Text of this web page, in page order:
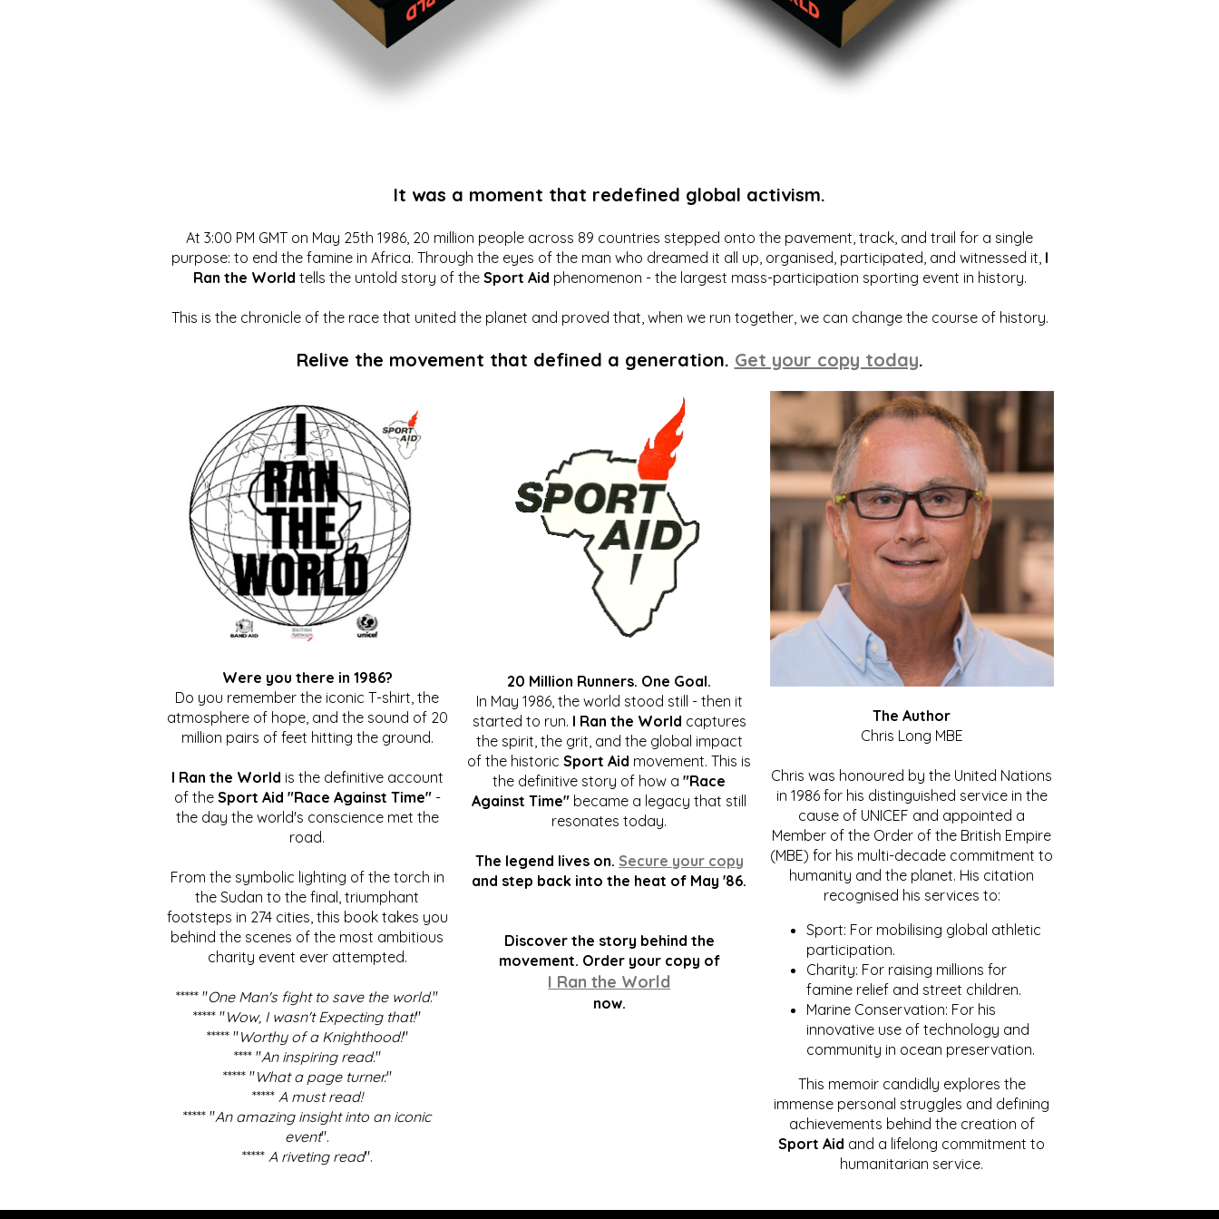
It was a moment that redefined global activism.
At 3:00 PM GMT on May 25th 1986, 20 million people across 89 countries stepped onto the pavement, track, and trail for a single
purpose: to end the famine in Africa. Through the eyes of the man who dreamed it all up, organised, participated, and witnessed it, I
Ran the World tells the untold story of the Sport Aid phenomenon - the largest mass-participation sporting event in history.
This is the chronicle of the race that united the planet and proved that, when we run together, we can change the course of history.
Relive the movement that defined a generation. Get your copy today.
Were you there in 1986?
Do you remember the iconic T-shirt, the
atmosphere of hope, and the sound of 20
million pairs of feet hitting the ground.
I Ran the World is the definitive account
of the Sport Aid "Race Against Time"-
the day the world's conscience met the
road.
From the symbolic lighting of the torch in
the Sudan to the final, triumphant
footsteps in 274 cities, this book takes you
behind the scenes of the most ambitious
charity event ever attempted.
***** "One Man's fight to save the world."
***** "Wow, I wasn't Expecting that!"
***** "Worthy of a Knighthood!"
**** "An inspiring read."
***** "What a page turner."
***** A must read!
***** "An amazing insight into an iconic
event".
***** A riveting read".
20 Million Runners. One Goal.
In May 1986, the world stood still - then it
started to run. I Ran the World captures
the spirit, the grit, and the global impact
of the historicSport Aid movement. This is
the definitive story of how a"Race
Against Time" became a legacy that still
resonates today.
The legend lives on. Secure your copy
and step back into the heat of May '86.
Discover the story behind the
movement. Order your copy of
I Ran the World
now.
The Author
Chris Long MBE
Chris was honoured by the United Nations
in 1986 for his distinguished service in the
cause of UNICEF and appointed a
Member of the Order of the British Empire
(MBE) for his multi-decade commitment to
humanity and the planet. His citation
recognised his services to:
Sport: For mobilising global athletic
participation.
Charity: For raising millions for
famine relief and street children.
Marine Conservation: For his
innovative use of technology and
community in ocean preservation.
This memoir candidly explores the
immense personal struggles and defining
achievements behind the creation of
Sport Aid and a lifelong commitment to
humanitarian service.